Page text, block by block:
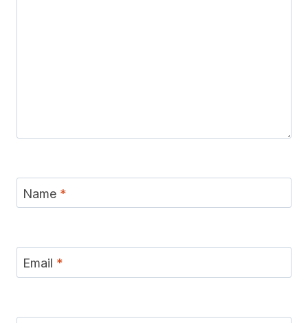
Name *
Email *